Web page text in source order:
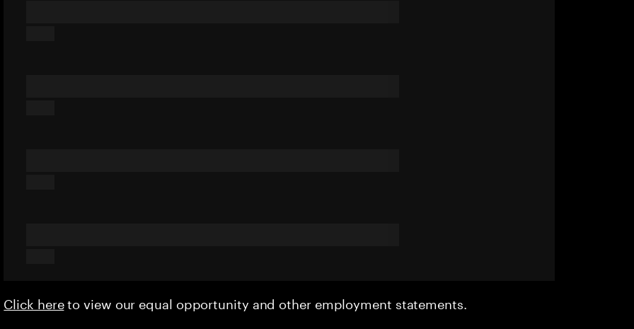
Click hereto view our equal opportunity and other employment statements.